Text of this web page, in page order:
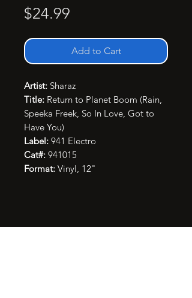
$24.99
Add to Cart
Artist: Sharaz
Title: Return to Planet Boom (Rain,
Speeka Freek, So In Love, Got to
Have You)
Label: 941 Electro
Cat#: 941015
Format: Vinyl, 12"